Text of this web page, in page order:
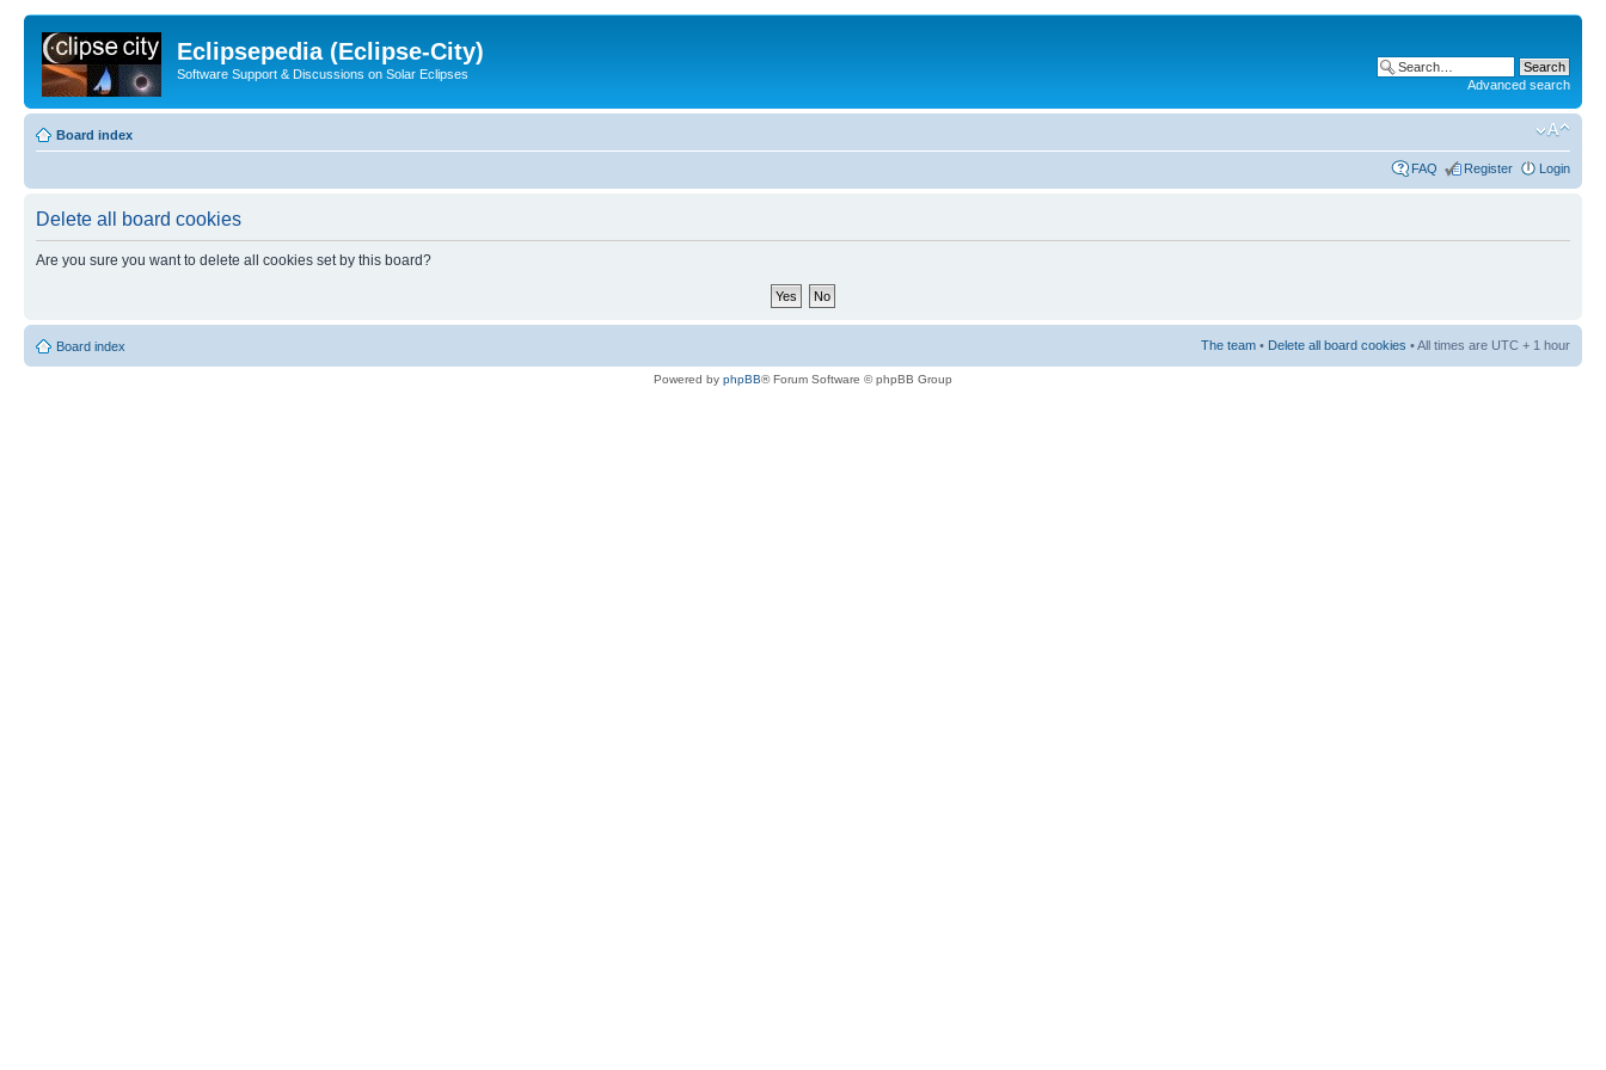
Eclipsepedia (Eclipse-City)
Software Support & Discussions on Solar Eclipses
Advanced search
Board index
FAQ Register Login
Delete all board cookies
Are you sure you want to delete all cookies set by this board?
Board index The team • Delete all board cookies • All times are UTC + 1 hour
Powered by phpBB® Forum Software © phpBB Group